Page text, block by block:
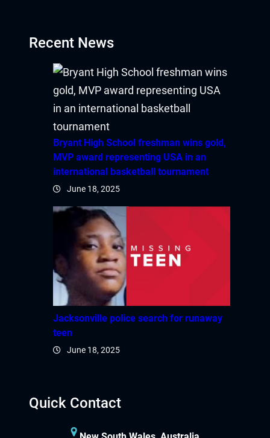
Recent News
Bryant High School freshman wins gold,
MVP award representing USA in an
international basketball tournament
June 18, 2025
Jacksonville police search for runaway
teen
June 18, 2025
Quick Contact